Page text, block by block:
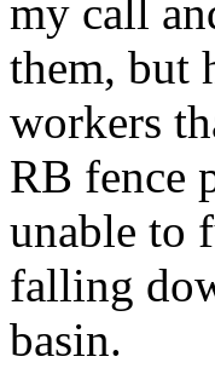
my call
them, but
workers
RB fence
unable to
falling
basin.